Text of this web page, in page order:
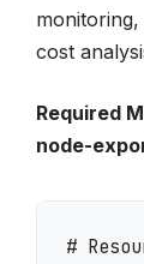
cost
Required
node-
#